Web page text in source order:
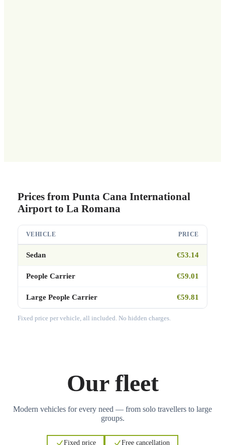
Prices from Punta Cana International
Airport to La Romana
VEHICLE PRICE
Sedan €53.14
People Carrier €59.01
Large People Carrier €59.81
Fixed price per vehicle, all included. No hidden charges.
Our fleet
Modern vehicles for every need — from solo travellers to large
groups.
Fixed price Free cancellation